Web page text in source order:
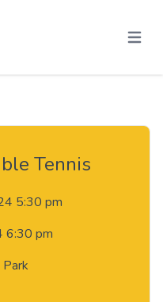
Menu
Tennis
5:30 pm
6:30 pm